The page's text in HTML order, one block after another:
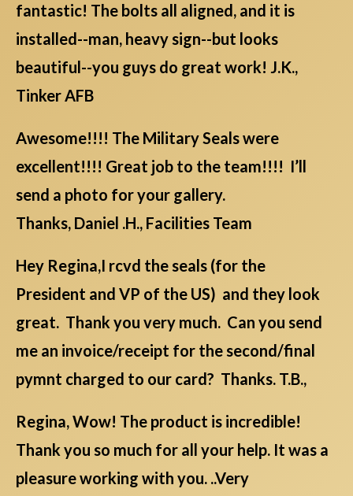
fantastic! The bolts all aligned, and it is
installed--man, heavy sign--but looks
beautiful--you guys do great work! J.K.,
Tinker AFB
Awesome!!!! The Military Seals were
excellent!!!! Great job to the team!!!! I’ll
send a photo for your gallery.
Thanks, Daniel .H., Facilities Team
Hey Regina,I rcvd the seals (for the
President and VP of the US) and they look
great. Thank you very much. Can you send
me an invoice/receipt for the second/final
pymnt charged to our card? Thanks. T.B.,
Regina, Wow! The product is incredible!
Thank you so much for all your help. It was a
pleasure working with you. ..Very